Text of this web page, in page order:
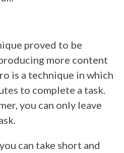
proved to be
more content
is a technique in which
to complete a task.
you can only leave
can take short and